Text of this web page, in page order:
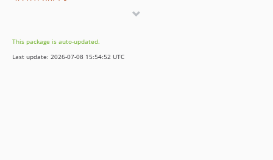
dev-main / 1.x-dev
dev-master / 1.x-dev
This package is auto-updated.
Last update: 2026-07-08 15:54:52 UTC